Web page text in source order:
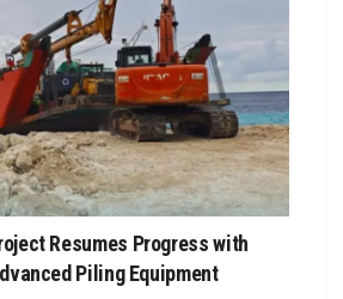
Resumes Progress with
Piling Equipment